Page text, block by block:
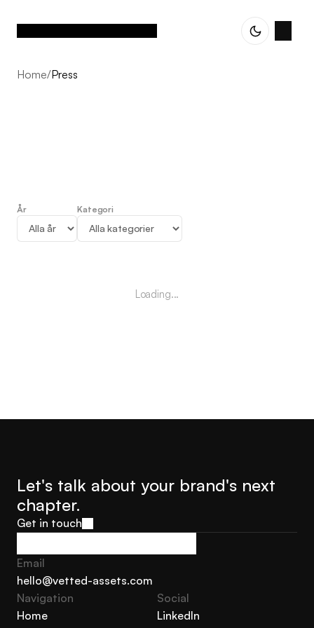
Home/Press
Press
År Kategori
Loading...
Let's talk about your brand's next
chapter.
Get in touch
Get in touch
Email
hello@vetted-assets.com
hello@vetted-assets.com
Navigation
Home
Social
LinkedIn